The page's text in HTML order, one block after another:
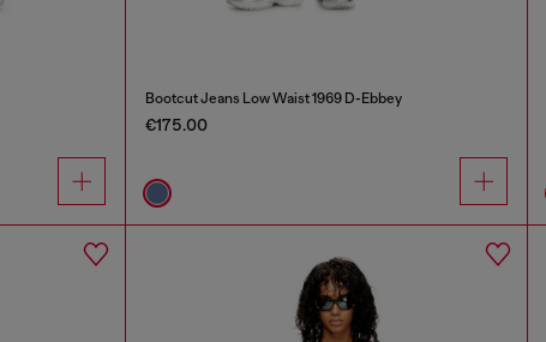
Bootcut Jeans Low Waist 1969 D-Ebbey
€175.00